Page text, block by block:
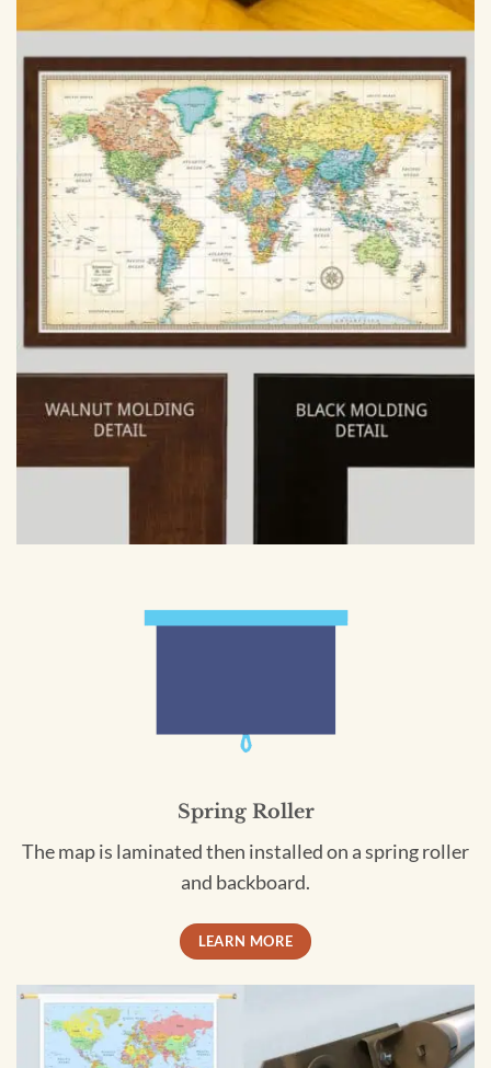
Spring Roller
The map is laminated then installed on a spring roller
and backboard.
LEARN MORE